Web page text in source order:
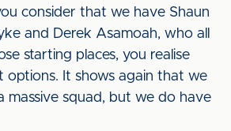
consider that we have Shaun
and Derek Asamoah, who all
starting places, you realise
options. It shows again that we
massive squad, but we do have